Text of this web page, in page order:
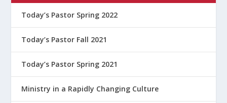
Today’s Pastor Spring 2022
Today’s Pastor Fall 2021
Today’s Pastor Spring 2021
Ministry in a Rapidly Changing Culture